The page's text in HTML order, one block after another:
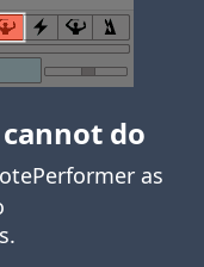
cannot do
as